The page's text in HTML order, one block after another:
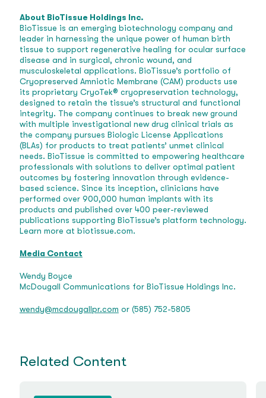
About BioTissue Holdings Inc.
BioTissue is an emerging biotechnology company and
leader in harnessing the unique power of human birth
tissue to support regenerative healing for ocular surface
disease and in surgical, chronic wound, and
musculoskeletal applications. BioTissue’s portfolio of
Cryopreserved Amniotic Membrane (CAM) products use
its proprietary CryoTek® cryopreservation technology,
designed to retain the tissue’s structural and functional
integrity. The company continues to break new ground
with multiple investigational new drug clinical trials as
the company pursues Biologic License Applications
(BLAs) for products to treat patients’ unmet clinical
needs. BioTissue is committed to empowering healthcare
professionals with solutions to deliver optimal patient
outcomes by fostering innovation through evidence-
based science. Since its inception, clinicians have
performed over 900,000 human implants with its
products and published over 400 peer-reviewed
publications supporting BioTissue’s platform technology.
Learn more at biotissue.com.
Media Contact
Wendy Boyce
McDougall Communications for BioTissue Holdings Inc.
wendy@mcdougallpr.com or (585) 752-5805
Related Content